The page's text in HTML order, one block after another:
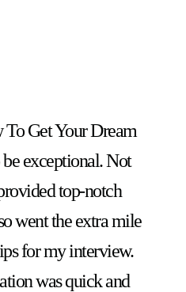
To Get Your Dream
exceptional. Not
top-notch
went the extra mile
for my interview.
was quick and